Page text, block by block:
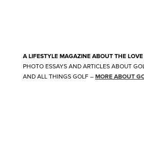
A LIFESTYLE MAGAZINE ABOUT THE
PHOTO ESSAYS AND ARTICLES ABOUT
AND ALL THINGS GOLF – MORE ABOUT